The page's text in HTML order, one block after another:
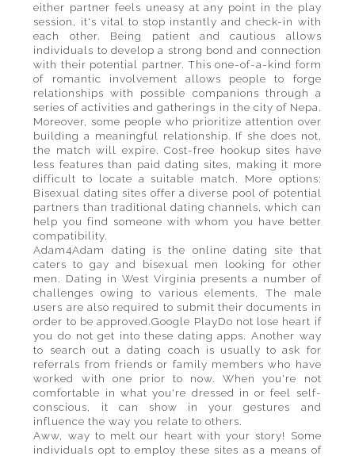
either partner feels uneasy at any point in the play
session, it's vital to stop instantly and check-in with
each other. Being patient and cautious allows
individuals to develop a strong bond and connection
with their potential partner. This one-of-a-kind form
of romantic involvement allows people to forge
relationships with possible companions through a
series of activities and gatherings in the city of Nepa.
Moreover, some people who prioritize attention over
building a meaningful relationship. If she does not,
the match will expire. Cost-free hookup sites have
less features than paid dating sites, making it more
difficult to locate a suitable match. More options:
Bisexual dating sites offer a diverse pool of potential
partners than traditional dating channels, which can
help you find someone with whom you have better
compatibility.
Adam4Adam dating is the online dating site that
caters to gay and bisexual men looking for other
men. Dating in West Virginia presents a number of
challenges owing to various elements. The male
users are also required to submit their documents in
order to be approved.Google PlayDo not lose heart if
you do not get into these dating apps. Another way
to search out a dating coach is usually to ask for
referrals from friends or family members who have
worked with one prior to now. When you're not
comfortable in what you're dressed in or feel self-
conscious, it can show in your gestures and
influence the way you relate to others.
Aww, way to melt our heart with your story! Some
individuals opt to employ these sites as a means of